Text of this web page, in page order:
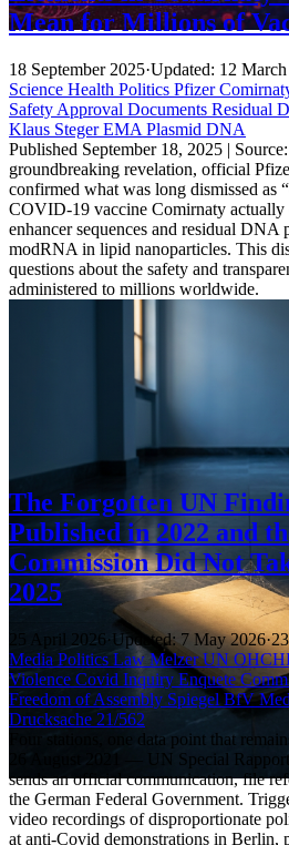
Mean for Millions of
18 September 2025·Updated: 12
Science Health Politics Pfizer
Safety Approval Documents Residual
Klaus StegerEMA Plasmid DNA
Published September 18, 2025 |
groundbreaking revelation, official
confirmed what was long dismissed as
COVID-19 vaccine Comirnaty actually
enhancer sequences and residual DNA
modRNA in lipid nanoparticles. This
questions about the safety and
administered to millions worldwide.
The Forgotten UN
Published in 2022 and
Commission Did Not
2025
25 April 2026· Updated: 7 May 2026·
Media Politics Law MelzerUN
Violence Covid Inquiry Enquete
Freedom of Assembly Spiegel BfV
Drucksache 21/562
Four stations, one data point that
26 August 2021 — UN Special
sends an official communication, file
the German Federal Government.
video recordings of disproportionate
at anti-Covid demonstrations in Berlin,